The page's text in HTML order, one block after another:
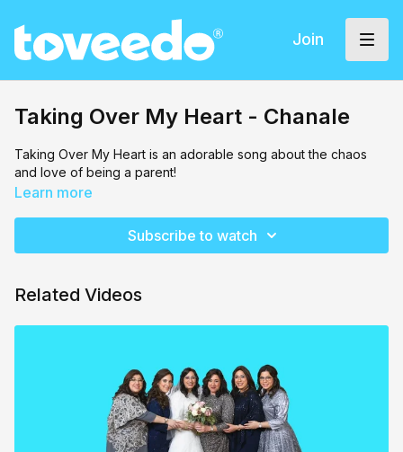
Join
Taking Over My Heart - Chanale
Taking Over My Heart is an adorable song about the chaos
and love of being a parent!
Learn more
Subscribe to watch
Related Videos